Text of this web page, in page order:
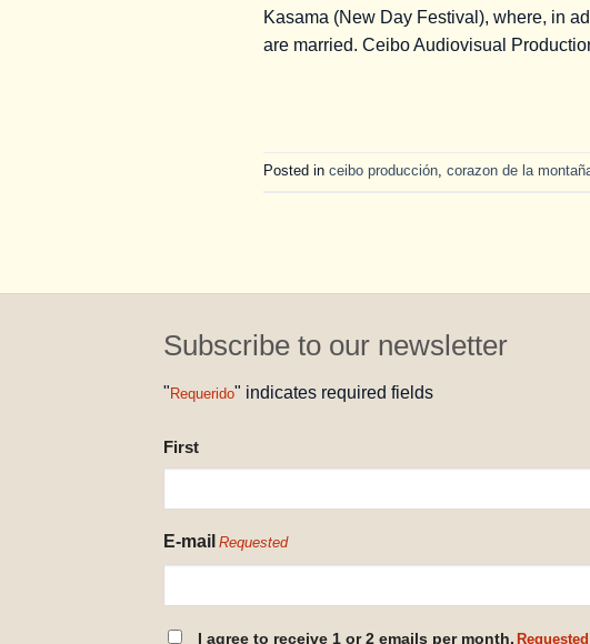
Kasama (New Day Festival), where, in
are married. Ceibo Audiovisual
Posted in ceibo producción, corazon de la
Subscribe to our newsletter
"Requerido" indicates required fields
NAME
REQUESTED
First
E-mail Requested
CONSENT
I agree to receive 1 or 2 emails per month. Requested